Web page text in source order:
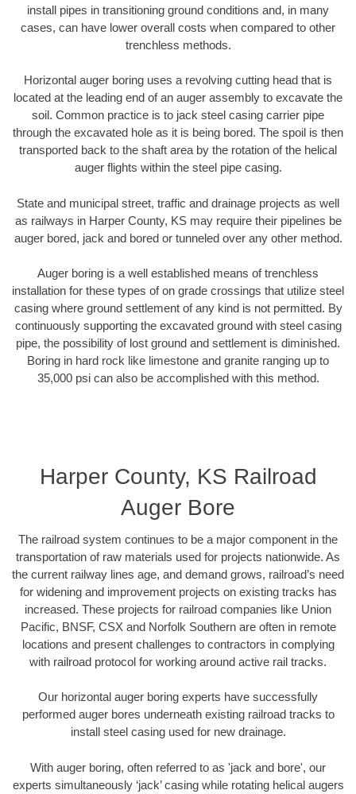
install pipes in transitioning ground conditions and, in many
cases, can have lower overall costs when compared to other
trenchless methods.
Horizontal auger boring uses a revolving cutting head that is
located at the leading end of an auger assembly to excavate the
soil. Common practice is to jack steel casing carrier pipe
through the excavated hole as it is being bored. The spoil is then
transported back to the shaft area by the rotation of the helical
auger flights within the steel pipe casing.
State and municipal street, traffic and drainage projects as well
as railways in Harper County, KS may require their pipelines be
auger bored, jack and bored or tunneled over any other method.
Auger boring is a well established means of trenchless
installation for these types of on grade crossings that utilize steel
casing where ground settlement of any kind is not permitted. By
continuously supporting the excavated ground with steel casing
pipe, the possibility of lost ground and settlement is diminished.
Boring in hard rock like limestone and granite ranging up to
35,000 psi can also be accomplished with this method.
Harper County, KS Railroad
Auger Bore
The railroad system continues to be a major component in the
transportation of raw materials used for projects nationwide. As
the current railway lines age, and demand grows, railroad’s need
for widening and improvement projects on existing tracks has
increased. These projects for railroad companies like Union
Pacific, BNSF, CSX and Norfolk Southern are often in remote
locations and present challenges to contractors in complying
with railroad protocol for working around active rail tracks.
Our horizontal auger boring experts have successfully
performed auger bores underneath existing railroad tracks to
install steel casing used for new drainage.
With auger boring, often referred to as 'jack and bore', our
experts simultaneously ‘jack’ casing while rotating helical augers